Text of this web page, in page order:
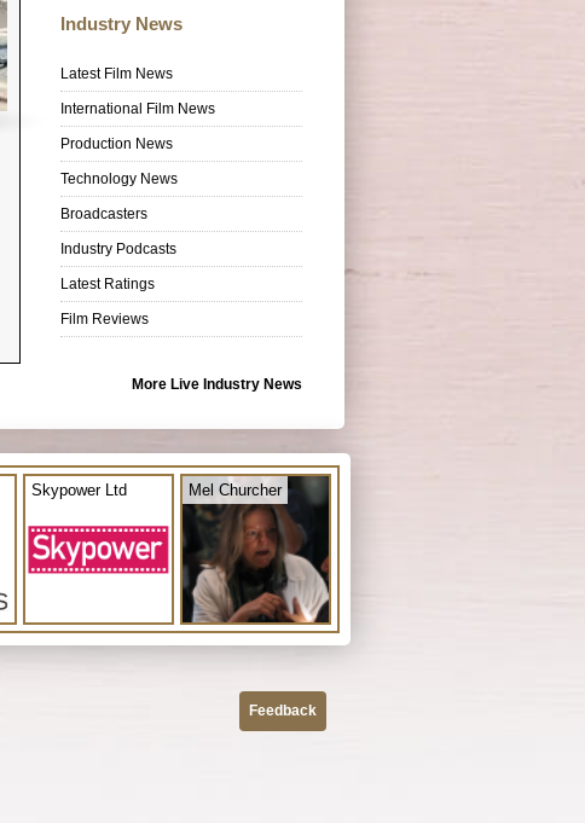
Industry News
Latest Film News
International Film News
Production News
Technology News
Broadcasters
Industry Podcasts
Latest Ratings
Film Reviews
More Live Industry News
Skypower Ltd Mel Churcher
Feedback